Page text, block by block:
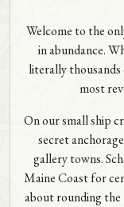
Welcome to the
in abundance.
literally thousands
most
On our small ship
secret
gallery towns.
Maine Coast for
about rounding the